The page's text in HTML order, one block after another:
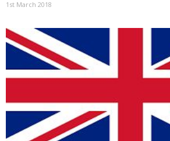
1st March 2018